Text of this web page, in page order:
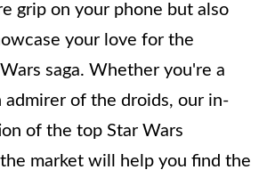
grip on your phone but also
your love for the
saga. Whether you're a
admirer of the droids, our in-
of the top Star Wars
market will help you find the